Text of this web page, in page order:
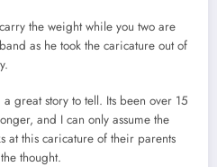
the weight while you two are
as he took the caricature out of
great story to tell. Its been over 15
and I can only assume the
at this caricature of their parents
thought.